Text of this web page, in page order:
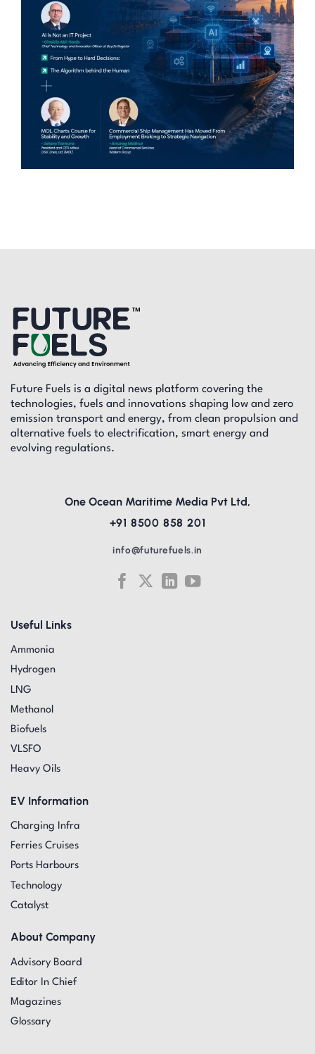
Future Fuels is a digital news platform covering the
technologies, fuels and innovations shaping low and zero
emission transport and energy, from clean propulsion and
alternative fuels to electrification, smart energy and
evolving regulations.
Useful Links
Ammonia
Hydrogen
LNG
Methanol
Biofuels
VLSFO
Heavy Oils
EV Information
Charging Infra
Ferries Cruises
Ports Harbours
Technology
Catalyst
About Company
Advisory Board
Editor In Chief
Magazines
Glossary
One Ocean Maritime Media Pvt Ltd,
+91 8500 858 201
info@futurefuels.in